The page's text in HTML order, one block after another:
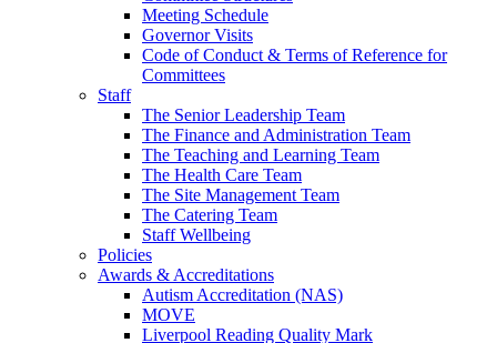
Meeting Schedule
Governor Visits
Code of Conduct & Terms of Reference for
Committees
Staff
The Senior Leadership Team
The Finance and Administration Team
The Teaching and Learning Team
The Health Care Team
The Site Management Team
The Catering Team
Staff Wellbeing
Policies
Awards & Accreditations
Autism Accreditation (NAS)
MOVE
Liverpool Reading Quality Mark